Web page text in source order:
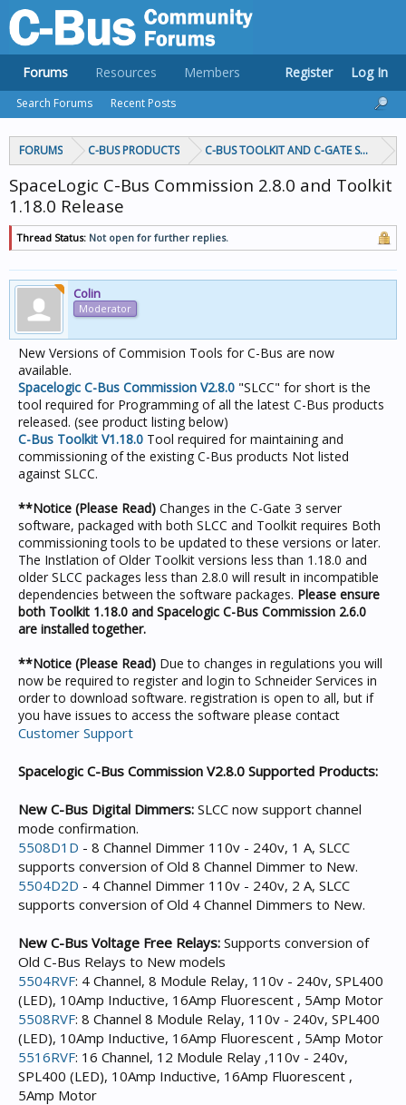
FORUMS C-BUS PRODUCTS C-BUS TOOLKIT AND C-GATE
SpaceLogic C-Bus Commission 2.8.0 and Toolkit
1.18.0 Release
Thread Status: Not open for further replies.
Colin
Moderator
New Versions of Commision Tools for C-Bus are now
available.
Spacelogic C-Bus Commission V2.8.0 "SLCC" for short is the
tool required for Programming of all the latest C-Bus products
released. (see product listing below)
C-Bus Toolkit V1.18.0 Tool required for maintaining and
commissioning of the existing C-Bus products Not listed
against SLCC.
**Notice (Please Read) Changes in the C-Gate 3 server
software, packaged with both SLCC and Toolkit requires Both
commissioning tools to be updated to these versions or later.
The Instlation of Older Toolkit versions less than 1.18.0 and
older SLCC packages less than 2.8.0 will result in incompatible
dependencies between the software packages. Please ensure
both Toolkit 1.18.0 and Spacelogic C-Bus Commission 2.6.0
are installed together.
**Notice (Please Read) Due to changes in regulations you will
now be required to register and login to Schneider Services in
order to download software. registration is open to all, but if
you have issues to access the software please contact
Customer Support
Spacelogic C-Bus Commission V2.8.0 Supported Products:
New C-Bus Digital Dimmers: SLCC now support channel
mode confirmation.
5508D1D - 8 Channel Dimmer 110v - 240v, 1 A, SLCC
supports conversion of Old 8 Channel Dimmer to New.
5504D2D - 4 Channel Dimmer 110v - 240v, 2 A, SLCC
supports conversion of Old 4 Channel Dimmers to New.
New C-Bus Voltage Free Relays: Supports conversion of
Old C-Bus Relays to New models
5504RVF: 4 Channel, 8 Module Relay, 110v - 240v, SPL400
(LED), 10Amp Inductive, 16Amp Fluorescent , 5Amp Motor
5508RVF: 8 Channel 8 Module Relay, 110v - 240v, SPL400
(LED), 10Amp Inductive, 16Amp Fluorescent , 5Amp Motor
5516RVF: 16 Channel, 12 Module Relay ,110v - 240v,
SPL400 (LED), 10Amp Inductive, 16Amp Fluorescent ,
5Amp Motor
Forums
Search Forums Recent Posts
Resources Members Register Log In